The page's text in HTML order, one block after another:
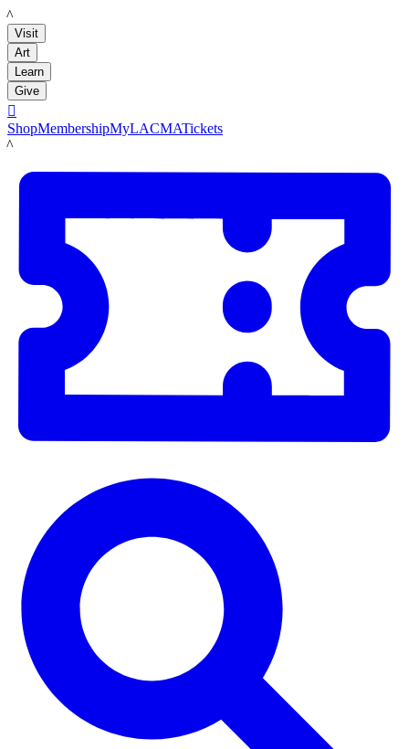
LACMA
Visit
Art
Learn
Give

ShopMembershipMyLACMATickets
LACMA